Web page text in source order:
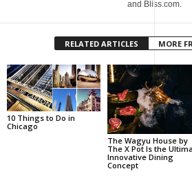
and Bliss.com.
RELATED ARTICLES MORE
10 Things to Do in
Chicago
The Wagyu House by
The X Pot Is the
Innovative Dining
Concept